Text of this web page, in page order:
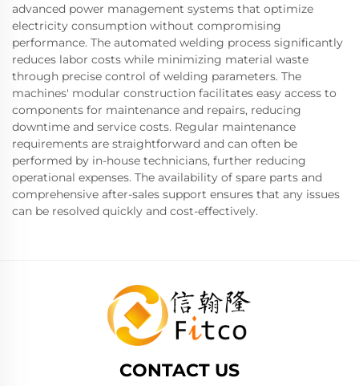
advanced power management systems that optimize
electricity consumption without compromising
performance. The automated welding process significantly
reduces labor costs while minimizing material waste
through precise control of welding parameters. The
machines' modular construction facilitates easy access to
components for maintenance and repairs, reducing
downtime and service costs. Regular maintenance
requirements are straightforward and can often be
performed by in-house technicians, further reducing
operational expenses. The availability of spare parts and
comprehensive after-sales support ensures that any issues
can be resolved quickly and cost-effectively.
CONTACT US